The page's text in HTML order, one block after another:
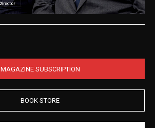
MAGAZINE SUBSCRIPTION
BOOK STORE